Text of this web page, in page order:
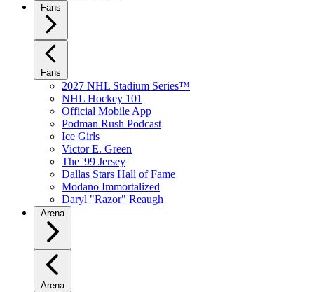
Fans
Fans
2027 NHL Stadium Series™
NHL Hockey 101
Official Mobile App
Podman Rush Podcast
Ice Girls
Victor E. Green
The '99 Jersey
Dallas Stars Hall of Fame
Modano Immortalized
Daryl "Razor" Reaugh
Arena
Arena